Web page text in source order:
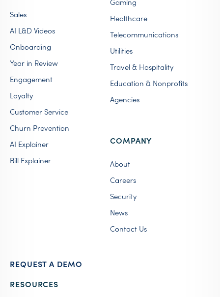
Sales
AI L&D Videos
Onboarding
Year in Review
Engagement
Loyalty
Customer Service
Churn Prevention
AI Explainer
Bill Explainer
Healthcare
Telecommunications
Utilities
Travel & Hospitality
Education & Nonprofits
Agencies
COMPANY
About
Careers
Security
News
Contact Us
REQUEST A DEMO
RESOURCES